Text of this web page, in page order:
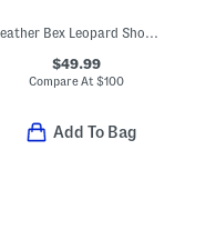
Leather Bex Leopard Shoulder Bag
$49.99
Compare At $100
Add To Bag